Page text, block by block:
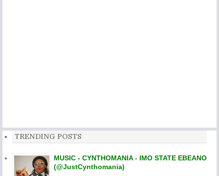
TRENDING POSTS
MUSIC - CYNTHOMANIA - IMO STATE EBEANO
(@JustCynthomania)